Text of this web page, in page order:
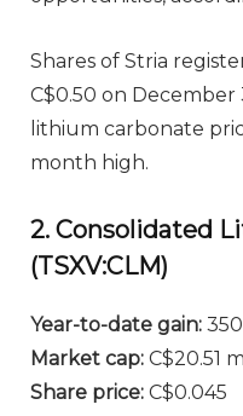
Shares of Stria
C$0.50 on December
lithium carbonate
month high.
2. Consolidated
(TSXV:CLM)
Year-to-date gain:
Market cap: C$20.51
Share price: C$0.045